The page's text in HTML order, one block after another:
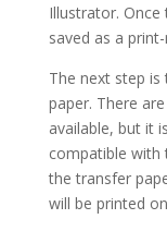
Illustrator.
saved as a
The next step
paper. There
available, but it
compatible with
the transfer
will be printed